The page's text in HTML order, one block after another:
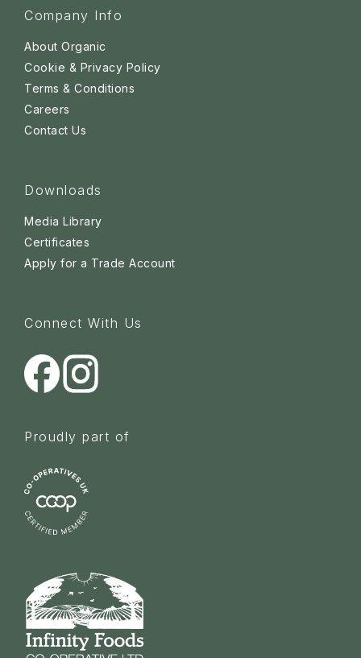
Company Info
About Organic
Cookie & Privacy Policy
Terms & Conditions
Careers
Contact Us
Downloads
Media Library
Certificates
Apply for a Trade Account
Connect With Us
Proudly part of